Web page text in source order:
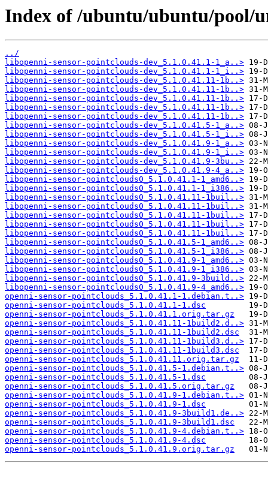
Index of /ubuntu/ubuntu/pool/
../
libopenni-sensor-pointclouds-dev_5.1.0.41.1-1_a..>
libopenni-sensor-pointclouds-dev_5.1.0.41.1-1_i..>
libopenni-sensor-pointclouds-dev_5.1.0.41.11-1b..>
libopenni-sensor-pointclouds-dev_5.1.0.41.11-1b..>
libopenni-sensor-pointclouds-dev_5.1.0.41.11-1b..>
libopenni-sensor-pointclouds-dev_5.1.0.41.11-1b..>
libopenni-sensor-pointclouds-dev_5.1.0.41.11-1b..>
libopenni-sensor-pointclouds-dev_5.1.0.41.5-1_a..>
libopenni-sensor-pointclouds-dev_5.1.0.41.5-1_i..>
libopenni-sensor-pointclouds-dev_5.1.0.41.9-1_a..>
libopenni-sensor-pointclouds-dev_5.1.0.41.9-1_i..>
libopenni-sensor-pointclouds-dev_5.1.0.41.9-3bu..>
libopenni-sensor-pointclouds-dev_5.1.0.41.9-4_a..>
libopenni-sensor-pointclouds0_5.1.0.41.1-1_amd6..>
libopenni-sensor-pointclouds0_5.1.0.41.1-1_i386..>
libopenni-sensor-pointclouds0_5.1.0.41.11-1buil..>
libopenni-sensor-pointclouds0_5.1.0.41.11-1buil..>
libopenni-sensor-pointclouds0_5.1.0.41.11-1buil..>
libopenni-sensor-pointclouds0_5.1.0.41.11-1buil..>
libopenni-sensor-pointclouds0_5.1.0.41.11-1buil..>
libopenni-sensor-pointclouds0_5.1.0.41.5-1_amd6..>
libopenni-sensor-pointclouds0_5.1.0.41.5-1_i386..>
libopenni-sensor-pointclouds0_5.1.0.41.9-1_amd6..>
libopenni-sensor-pointclouds0_5.1.0.41.9-1_i386..>
libopenni-sensor-pointclouds0_5.1.0.41.9-3build..>
libopenni-sensor-pointclouds0_5.1.0.41.9-4_amd6..>
openni-sensor-pointclouds_5.1.0.41.1-1.debian.t..>
openni-sensor-pointclouds_5.1.0.41.1-1.dsc
openni-sensor-pointclouds_5.1.0.41.1.orig.tar.gz
openni-sensor-pointclouds_5.1.0.41.11-1build2.d..>
openni-sensor-pointclouds_5.1.0.41.11-1build2.dsc
openni-sensor-pointclouds_5.1.0.41.11-1build3.d..>
openni-sensor-pointclouds_5.1.0.41.11-1build3.dsc
openni-sensor-pointclouds_5.1.0.41.11.orig.tar.gz
openni-sensor-pointclouds_5.1.0.41.5-1.debian.t..>
openni-sensor-pointclouds_5.1.0.41.5-1.dsc
openni-sensor-pointclouds_5.1.0.41.5.orig.tar.gz
openni-sensor-pointclouds_5.1.0.41.9-1.debian.t..>
openni-sensor-pointclouds_5.1.0.41.9-1.dsc
openni-sensor-pointclouds_5.1.0.41.9-3build1.de..>
openni-sensor-pointclouds_5.1.0.41.9-3build1.dsc
openni-sensor-pointclouds_5.1.0.41.9-4.debian.t..>
openni-sensor-pointclouds_5.1.0.41.9-4.dsc
openni-sensor-pointclouds_5.1.0.41.9.orig.tar.gz